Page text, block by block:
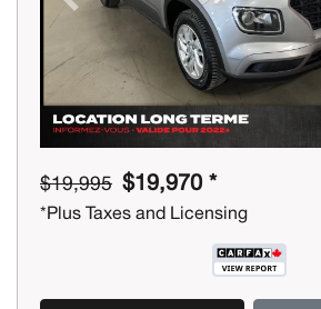
Previous
$19,995 $19,970 *
*Plus Taxes and Licensing